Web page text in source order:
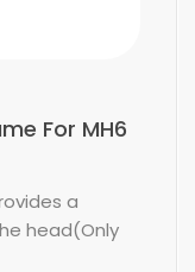
For MH6
a
head(Only